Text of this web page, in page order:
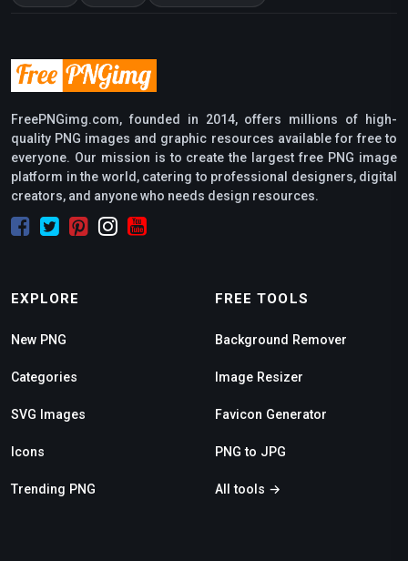
FreePNGimg.com, founded in 2014, offers millions of high-
quality PNG images and graphic resources available for free to
everyone. Our mission is to create the largest free PNG image
platform in the world, catering to professional designers, digital
creators, and anyone who needs design resources.
EXPLORE
New PNG
Categories
SVG Images
Icons
Trending PNG
FREE TOOLS
Background Remover
Image Resizer
Favicon Generator
PNG to JPG
All tools →